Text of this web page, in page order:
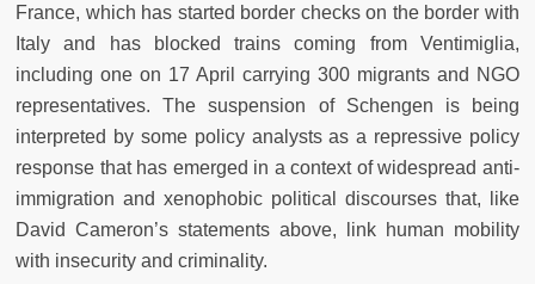
France, which has started border checks on the border with
Italy and has blocked trains coming from Ventimiglia,
including one on 17 April carrying 300 migrants and NGO
representatives. The suspension of Schengen is being
interpreted by some policy analysts as a repressive policy
response that has emerged in a context of widespread anti-
immigration and xenophobic political discourses that, like
David Cameron’s statements above, link human mobility
with insecurity and criminality.